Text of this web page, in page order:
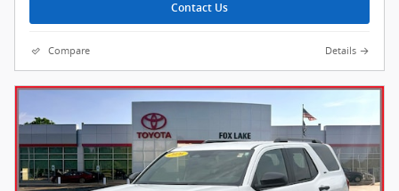
Contact Us
Compare Details